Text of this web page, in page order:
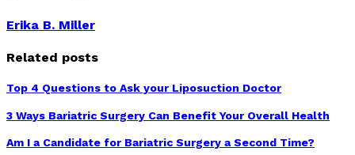
Erika B. Miller
Related posts
Top 4 Questions to Ask your Liposuction Doctor
3 Ways Bariatric Surgery Can Benefit Your Overall Health
Am I a Candidate for Bariatric Surgery a Second Time?